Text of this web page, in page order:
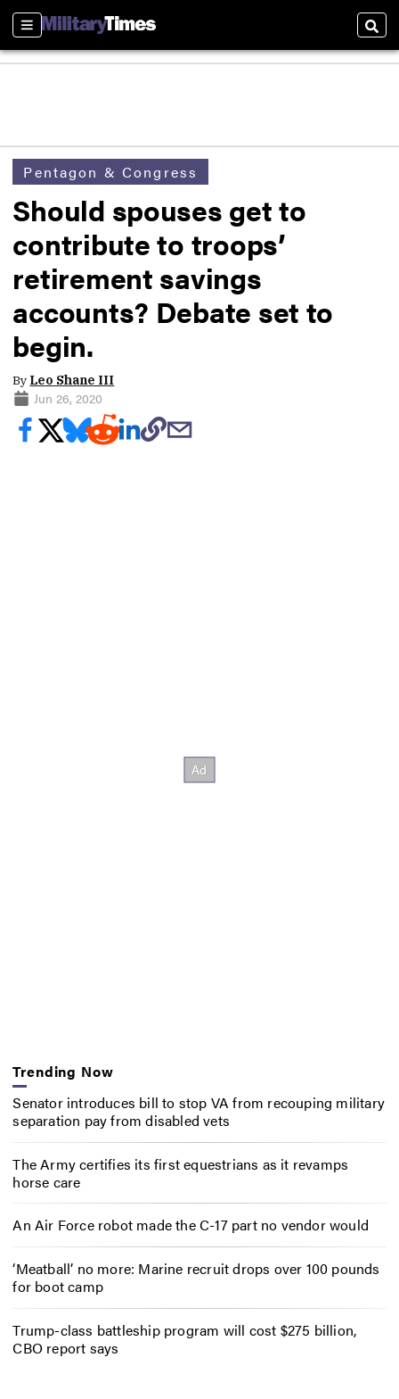
Sections
Pentagon & Congress
Should spouses get to
contribute to troops’
retirement savings
accounts? Debate set to
begin.
By Leo Shane III
Jun 26, 2020
Trending Now
Senator introduces bill to stop VA from recouping military
separation pay from disabled vets
The Army certifies its first equestrians as it revamps
horse care
An Air Force robot made the C-17 part no vendor would
‘Meatball’ no more: Marine recruit drops over 100 pounds
for boot camp
Trump-class battleship program will cost $275 billion,
CBO report says